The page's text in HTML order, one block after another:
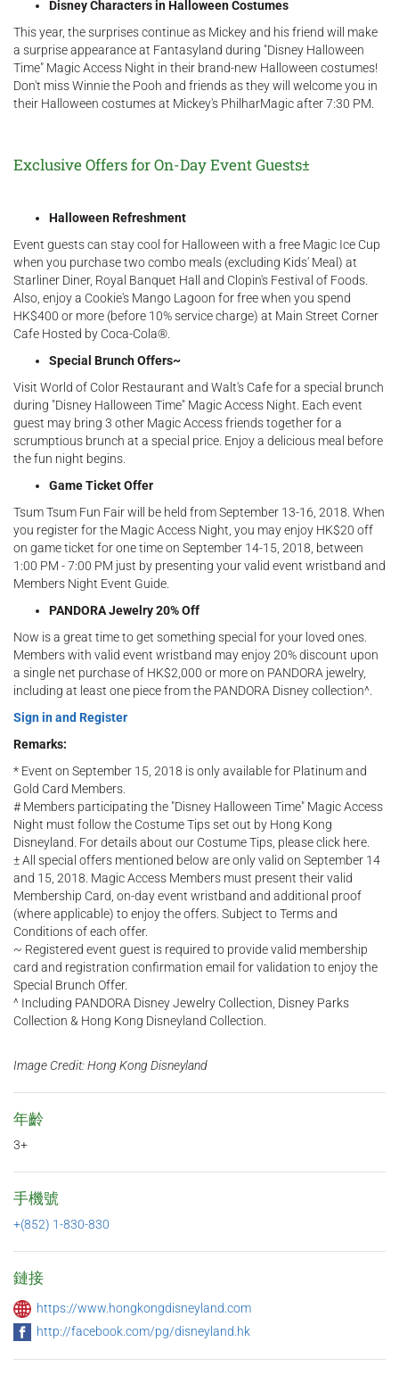
Disney Characters in Halloween Costumes
This year, the surprises continue as Mickey and his friend will make
a surprise appearance at Fantasyland during "Disney Halloween
Time" Magic Access Night in their brand-new Halloween costumes!
Don't miss Winnie the Pooh and friends as they will welcome you in
their Halloween costumes at Mickey's PhilharMagic after 7:30 PM.
Exclusive Offers for On-Day Event Guests±
Halloween Refreshment
Event guests can stay cool for Halloween with a free Magic Ice Cup
when you purchase two combo meals (excluding Kids' Meal) at
Starliner Diner, Royal Banquet Hall and Clopin's Festival of Foods.
Also, enjoy a Cookie's Mango Lagoon for free when you spend
HK$400 or more (before 10% service charge) at Main Street Corner
Cafe Hosted by Coca-Cola®.
Special Brunch Offers~
Visit World of Color Restaurant and Walt's Cafe for a special brunch
during "Disney Halloween Time" Magic Access Night. Each event
guest may bring 3 other Magic Access friends together for a
scrumptious brunch at a special price. Enjoy a delicious meal before
the fun night begins.
Game Ticket Offer
Tsum Tsum Fun Fair will be held from September 13-16, 2018. When
you register for the Magic Access Night, you may enjoy HK$20 off
on game ticket for one time on September 14-15, 2018, between
1:00 PM - 7:00 PM just by presenting your valid event wristband and
Members Night Event Guide.
PANDORA Jewelry 20% Off
Now is a great time to get something special for your loved ones.
Members with valid event wristband may enjoy 20% discount upon
a single net purchase of HK$2,000 or more on PANDORA jewelry,
including at least one piece from the PANDORA Disney collection^.
Sign in and Register
Remarks:​
* Event on September 15, 2018 is only available for Platinum and
Gold Card Members.
# Members participating the "Disney Halloween Time" Magic Access
Night must follow the Costume Tips set out by Hong Kong
Disneyland. For details about our Costume Tips, please click here.
± All special offers mentioned below are only valid on September 14
and 15, 2018. Magic Access Members must present their valid
Membership Card, on-day event wristband and additional proof
(where applicable) to enjoy the offers. Subject to Terms and
Conditions of each offer.
~ Registered event guest is required to provide valid membership
card and registration confirmation email for validation to enjoy the
Special Brunch Offer.
^ Including PANDORA Disney Jewelry Collection, Disney Parks
Collection & Hong Kong Disneyland Collection.
Image Credit: Hong Kong Disneyland
年齡
3+
手機號
+(852) 1-830-830
鏈接
https://www.hongkongdisneyland.com
http://facebook.com/pg/disneyland.hk